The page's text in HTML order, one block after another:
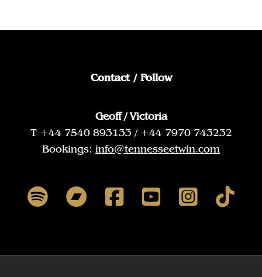
Contact / Follow
Geoff / Victoria
T +44 7540 893133 / +44 7970 743232
Bookings: info@tennesseetwin.com